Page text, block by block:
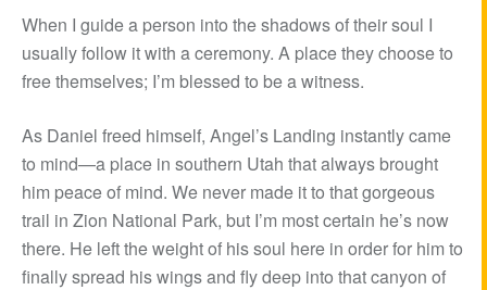
When I guide a person into the shadows of their soul I
usually follow it with a ceremony. A place they choose to
free themselves; I’m blessed to be a witness.
As Daniel freed himself, Angel’s Landing instantly came
to mind—a place in southern Utah that always brought
him peace of mind. We never made it to that gorgeous
trail in Zion National Park, but I’m most certain he’s now
there. He left the weight of his soul here in order for him to
finally spread his wings and fly deep into that canyon of